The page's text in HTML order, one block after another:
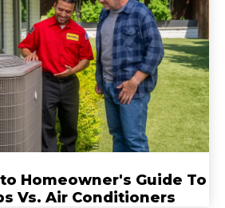
Homeowner's Guide To
Vs. Air Conditioners